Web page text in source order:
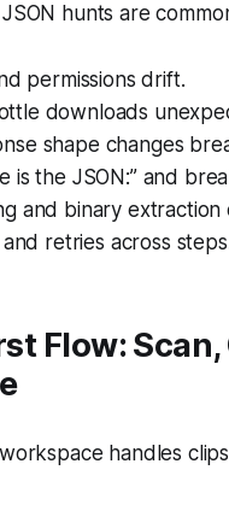
hunts are
permissions drift.
downloads
shape changes
is the JSON:” and
and binary extraction
retries across
Flow:
handles